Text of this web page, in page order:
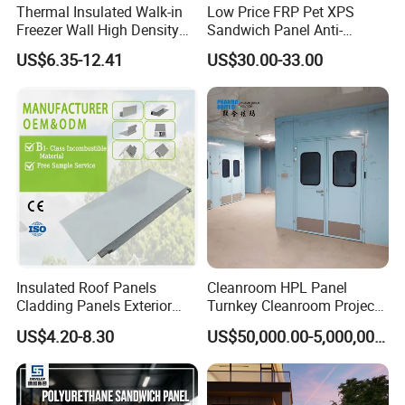
Advantages of YONGHONG Sandwich Wall
Thermal Insulated Walk-in
Freezer Wall High Density
100mm Sandwich Wall
Clean Room Panel
US$6.35-12.41
Low Price FRP Pet XPS
Sandwich Panel Anti-
Corrosion Customized for
Motorhome Refrigerator
Truck Body
US$30.00-33.00
Insulated Roof Panels
Cladding Panels Exterior
Wall 50mm EPS Sandwich
Panel Material
US$4.20-8.30
Cleanroom HPL Panel
Turnkey Cleanroom Project
HVAC for Pharmaceutical
US$50,000.00-5,000,000.00